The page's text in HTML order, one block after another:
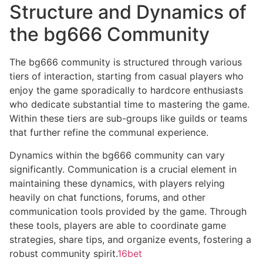
Structure and Dynamics of
the bg666 Community
The bg666 community is structured through various
tiers of interaction, starting from casual players who
enjoy the game sporadically to hardcore enthusiasts
who dedicate substantial time to mastering the game.
Within these tiers are sub-groups like guilds or teams
that further refine the communal experience.
Dynamics within the bg666 community can vary
significantly. Communication is a crucial element in
maintaining these dynamics, with players relying
heavily on chat functions, forums, and other
communication tools provided by the game. Through
these tools, players are able to coordinate game
strategies, share tips, and organize events, fostering a
robust community spirit.16bet